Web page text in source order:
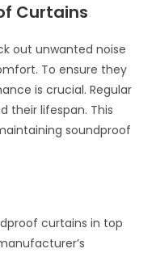
Curtains
out unwanted noise
To ensure they
is crucial. Regular
their lifespan. This
soundproof
curtains in top